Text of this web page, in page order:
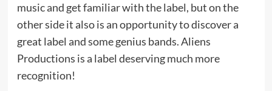
music and get familiar with the label, but on the
other side it also is an opportunity to discover a
great label and some genius bands. Aliens
Productions is a label deserving much more
recognition!